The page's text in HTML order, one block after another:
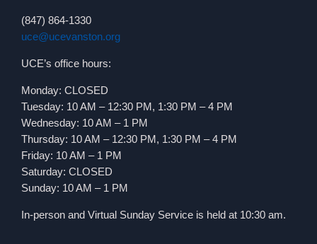
(847) 864-1330
uce@ucevanston.org
UCE’s office hours:
Monday: CLOSED
Tuesday: 10 AM – 12:30 PM, 1:30 PM – 4 PM
Wednesday: 10 AM – 1 PM
Thursday: 10 AM – 12:30 PM, 1:30 PM – 4 PM
Friday: 10 AM – 1 PM
Saturday: CLOSED
Sunday: 10 AM – 1 PM
In-person and Virtual Sunday Service is held at 10:30 am.